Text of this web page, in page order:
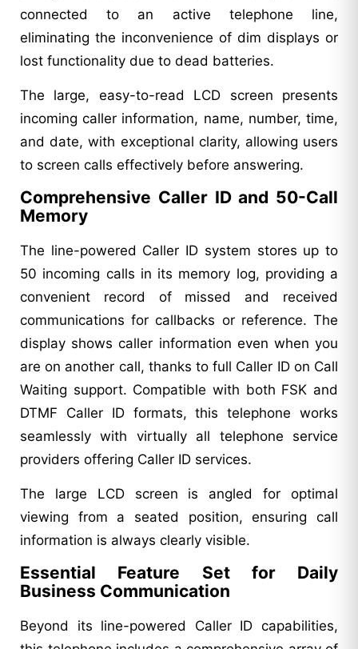
connected to an active telephone line,
eliminating the inconvenience of dim displays or
lost functionality due to dead batteries.
The large, easy-to-read LCD screen presents
incoming caller information, name, number, time,
and date, with exceptional clarity, allowing users
to screen calls effectively before answering.
Comprehensive Caller ID and 50-Call
Memory
The line-powered Caller ID system stores up to
50 incoming calls in its memory log, providing a
convenient record of missed and received
communications for callbacks or reference. The
display shows caller information even when you
are on another call, thanks to full Caller ID on Call
Waiting support. Compatible with both FSK and
DTMF Caller ID formats, this telephone works
seamlessly with virtually all telephone service
providers offering Caller ID services.
The large LCD screen is angled for optimal
viewing from a seated position, ensuring call
information is always clearly visible.
Essential Feature Set for Daily
Business Communication
Beyond its line-powered Caller ID capabilities,